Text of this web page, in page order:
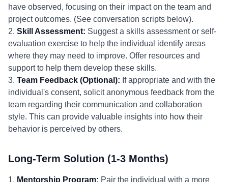
have observed, focusing on their impact on the team and
project outcomes. (See conversation scripts below).
2. Skill Assessment: Suggest a skills assessment or self-
evaluation exercise to help the individual identify areas
where they may need to improve. Offer resources and
support to help them develop these skills.
3. Team Feedback (Optional): If appropriate and with the
individual's consent, solicit anonymous feedback from the
team regarding their communication and collaboration
style. This can provide valuable insights into how their
behavior is perceived by others.
Long-Term Solution (1-3 Months)
1. Mentorship Program: Pair the individual with a more